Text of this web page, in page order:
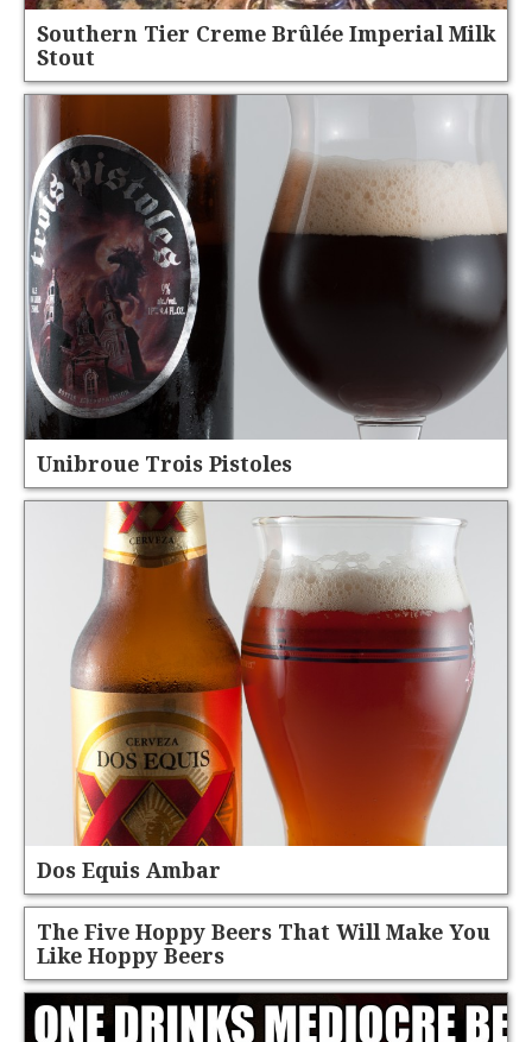
Southern Tier Creme Brûlée Imperial Milk
Stout
Unibroue Trois Pistoles
Dos Equis Ambar
The Five Hoppy Beers That Will Make You
Like Hoppy Beers